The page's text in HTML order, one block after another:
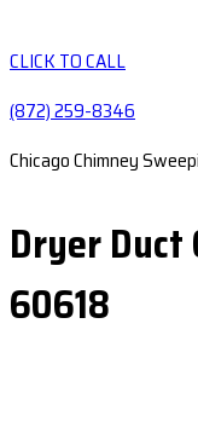
CLICK TO CALL
(872) 259-8346
Chicago Chimney
Dryer Duct
60618